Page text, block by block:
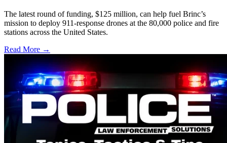
The latest round of funding, $125 million, can help fuel Brinc’s
mission to deploy 911-response drones at the 80,000 police and fire
stations across the United States.
Read More →